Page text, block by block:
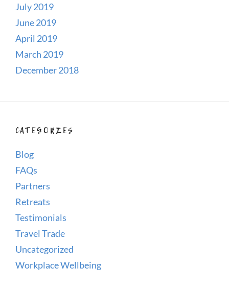
July 2019
June 2019
April 2019
March 2019
December 2018
CATEGORIES
Blog
FAQs
Partners
Retreats
Testimonials
Travel Trade
Uncategorized
Workplace Wellbeing